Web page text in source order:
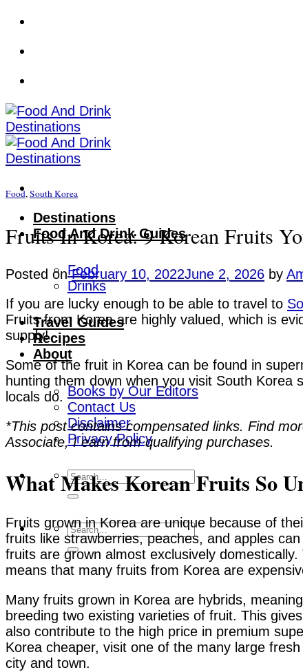
Skip
content
Destinations
Food And Drink Guides
Food
Drinks
Travel Guides
Recipes
About
Books by Our Editors
Contact Us
Disclaimer
Privacy Policy
Food,South Korea
Fruits In Korea: 9 Korean Fruits
Posted onFebruary 10, 2022June 2, 2026 by
If you are lucky enough to be able to travel to
Fruits from Korea are highly valued, which is
supply!
Some of the fruit in Korea can be found in
hunting them down when you visit South
locals do.
*This post contains compensated links. Find
Associate, I earn from qualifying purchases.
What Makes Korean Fruits So
Fruits grown in Korea are unique because of
fruits like strawberries, peaches, and apples
fruits are grown almost exclusively
means that many fruits from Korea are
Many fruits grown in Korea are hybrids,
breeding two existing varieties of fruit. This
also contribute to the high price in premium
Korea cheaper, visit one of the many large
city and town.